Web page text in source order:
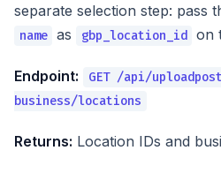
separate selection step: pass
name as gbp_location_id on
Endpoint:
GET /api/
business/locations
Returns: Location IDs and